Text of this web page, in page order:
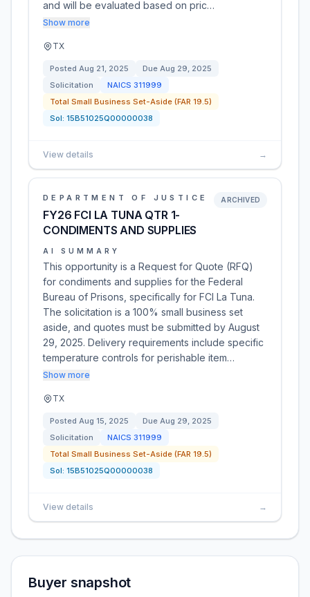
and will be evaluated based on pric…
Show more
TX
Posted Aug 21, 2025 Due Aug 29, 2025
Solicitation
NAICS 311999
Total Small Business Set-Aside (FAR 19.5)
Sol: 15B51025Q00000038
View details →
DEPARTMENT OF JUSTICE
FY26 FCI LA TUNA QTR 1-
CONDIMENTS AND SUPPLIES
ARCHIVED
AI SUMMARY
This opportunity is a Request for Quote (RFQ)
for condiments and supplies for the Federal
Bureau of Prisons, specifically for FCI La Tuna.
The solicitation is a 100% small business set
aside, and quotes must be submitted by August
29, 2025. Delivery requirements include specific
temperature controls for perishable item…
Show more
TX
Posted Aug 15, 2025 Due Aug 29, 2025
Solicitation
NAICS 311999
Total Small Business Set-Aside (FAR 19.5)
Sol: 15B51025Q00000038
View details →
Buyer snapshot